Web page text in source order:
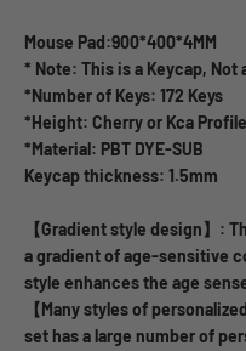
Mouse Pad:900*400*4MM
* Note: This is a Keycap, Not
*Number of Keys: 172 Keys
*Height: Cherry or Kca Profile
*Material: PBT DYE-SUB
Keycap thickness: 1.5mm
【Gradient style design】:
a gradient of age-sensitive
style enhances the age
【Many styles of
set has a large number of